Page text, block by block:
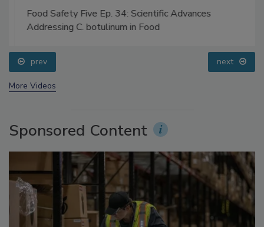
Food Safety Five Ep. 34: Scientific Advances
Addressing C. botulinum in Food
prev next
More Videos
Sponsored Content